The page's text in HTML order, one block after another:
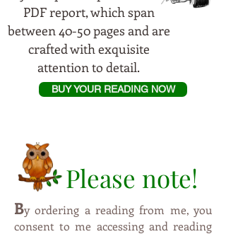
PDF report, which span
between 40-50 pages and are
crafted with exquisite
attention to detail.
BUY YOUR READING NOW
Please note!
Byordering a reading from me, you
consent to me accessing and reading